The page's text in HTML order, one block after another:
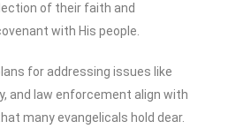
of their faith and
with His people.
for addressing issues like
and law enforcement align with
many evangelicals hold dear.